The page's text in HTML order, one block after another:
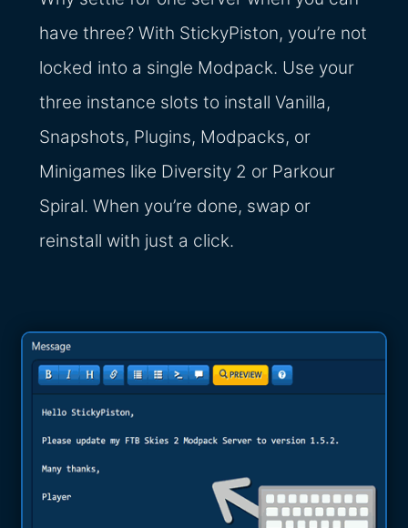
have three? With StickyPiston, you’re not
locked into a single Modpack. Use your
three instance slots to install Vanilla,
Snapshots, Plugins, Modpacks, or
Minigames like Diversity 2 or Parkour
Spiral. When you’re done, swap or
reinstall with just a click.